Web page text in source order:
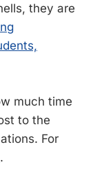
they are
much time
to the
For
.